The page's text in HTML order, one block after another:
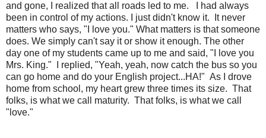
and gone, I realized that all roads led to me. I had always
been in control of my actions. I just didn't know it. It never
matters who says, "I love you." What matters is that someone
does. We simply can't say it or show it enough. The other
day one of my students came up to me and said, "I love you
Mrs. King." I replied, "Yeah, yeah, now catch the bus so you
can go home and do your English project...HA!" As I drove
home from school, my heart grew three times its size. That
folks, is what we call maturity. That folks, is what we call
"love."